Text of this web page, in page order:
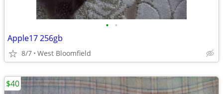
• •
Apple17 256gb
8/7 West Bloomfield
$40